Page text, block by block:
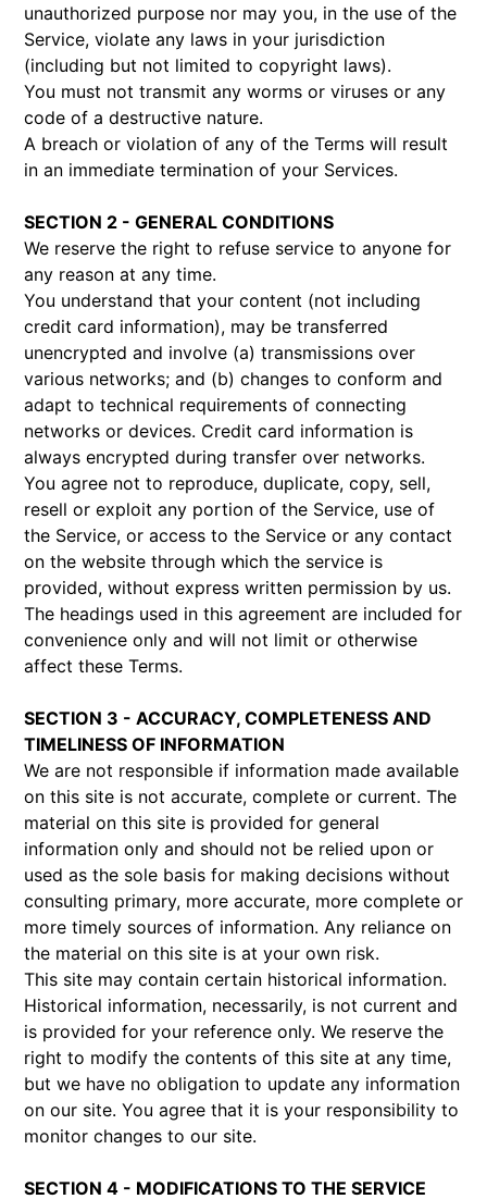
unauthorized purpose nor may you, in the use of the
Service, violate any laws in your jurisdiction
(including but not limited to copyright laws).
You must not transmit any worms or viruses or any
code of a destructive nature.
A breach or violation of any of the Terms will result
in an immediate termination of your Services.
SECTION 2 - GENERAL CONDITIONS
We reserve the right to refuse service to anyone for
any reason at any time.
You understand that your content (not including
credit card information), may be transferred
unencrypted and involve (a) transmissions over
various networks; and (b) changes to conform and
adapt to technical requirements of connecting
networks or devices. Credit card information is
always encrypted during transfer over networks.
You agree not to reproduce, duplicate, copy, sell,
resell or exploit any portion of the Service, use of
the Service, or access to the Service or any contact
on the website through which the service is
provided, without express written permission by us.
The headings used in this agreement are included for
convenience only and will not limit or otherwise
affect these Terms.
SECTION 3 - ACCURACY, COMPLETENESS AND
TIMELINESS OF INFORMATION
We are not responsible if information made available
on this site is not accurate, complete or current. The
material on this site is provided for general
information only and should not be relied upon or
used as the sole basis for making decisions without
consulting primary, more accurate, more complete or
more timely sources of information. Any reliance on
the material on this site is at your own risk.
This site may contain certain historical information.
Historical information, necessarily, is not current and
is provided for your reference only. We reserve the
right to modify the contents of this site at any time,
but we have no obligation to update any information
on our site. You agree that it is your responsibility to
monitor changes to our site.
SECTION 4 - MODIFICATIONS TO THE SERVICE